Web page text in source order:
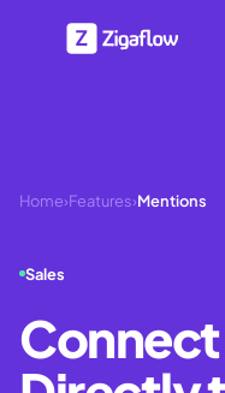
Home›Features›Mentions
Sales
Connect